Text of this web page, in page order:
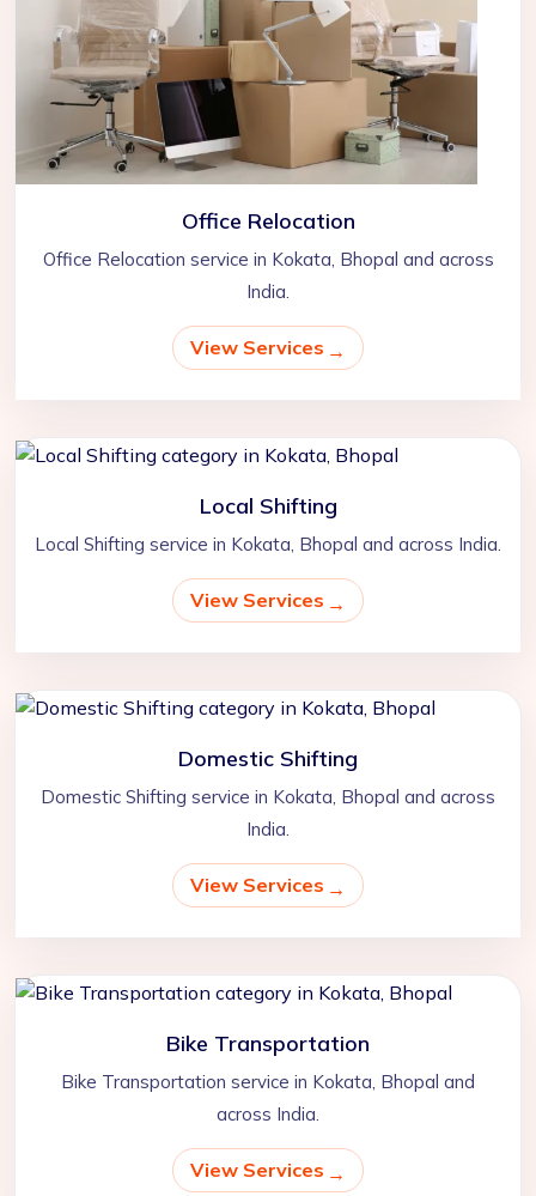
Office Relocation
Office Relocation service in Kokata, Bhopal and across
India.
View Services
Local Shifting
Local Shifting service in Kokata, Bhopal and across India.
View Services
Domestic Shifting
Domestic Shifting service in Kokata, Bhopal and across
India.
View Services
Bike Transportation
Bike Transportation service in Kokata, Bhopal and
across India.
View Services